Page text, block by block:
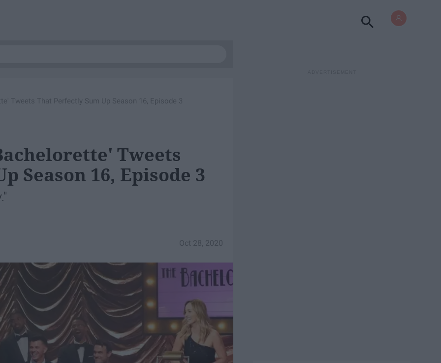
Tweets That Perfectly Sum Up Season 16, Episode 3
Tweets
Season 16, Episode 3
Oct 28, 2020